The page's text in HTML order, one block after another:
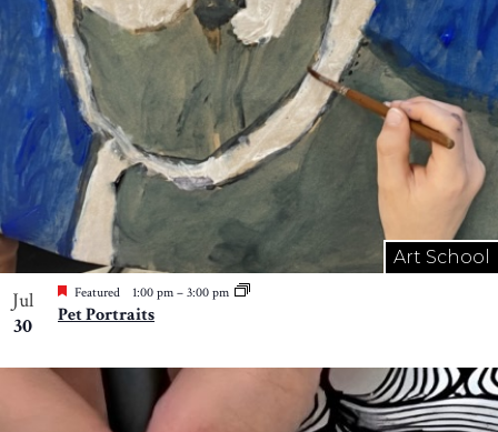
Art School
Jul
30
Featured 1:00 pm – 3:00 pm
Pet Portraits